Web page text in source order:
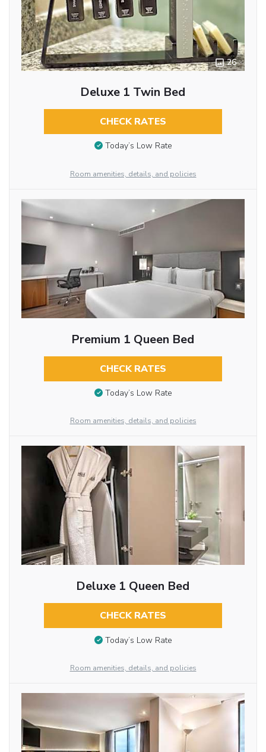
26
Deluxe 1 Twin Bed
CHECK RATES
Today’s Low Rate
Room amenities, details, and policies
Premium 1 Queen Bed
CHECK RATES
Today’s Low Rate
Room amenities, details, and policies
Deluxe 1 Queen Bed
CHECK RATES
Today’s Low Rate
Room amenities, details, and policies